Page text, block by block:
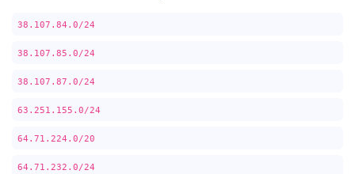
38.107.84.0/24
38.107.85.0/24
38.107.87.0/24
63.251.155.0/24
64.71.224.0/20
64.71.232.0/24